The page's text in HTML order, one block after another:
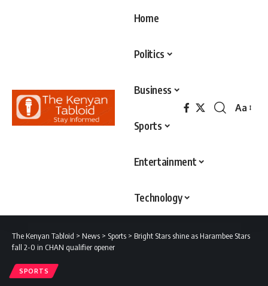
Home
Politics
Business
Sports
Entertainment
Technology
Font
Aa
The Kenyan Tabloid > News > Sports > Bright Stars shine as Harambee Stars
fall 2-0 in CHAN qualifier opener
SPORTS